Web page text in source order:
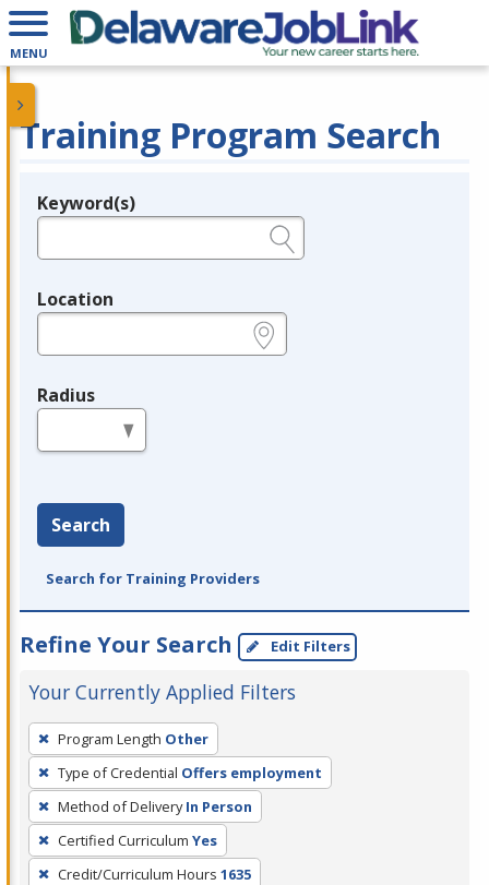
MENU
Training Program Search
Legend
Keyword(s)
Location
Radius
Search
Search for Training Providers
Refine Your Search Edit Filters
Your Currently Applied Filters
To
remove
a
filter,
press
Enter
Program Length Other
Type of Credential Offers employment
Method of Delivery In Person
Certified Curriculum Yes
Credit/Curriculum Hours 1635